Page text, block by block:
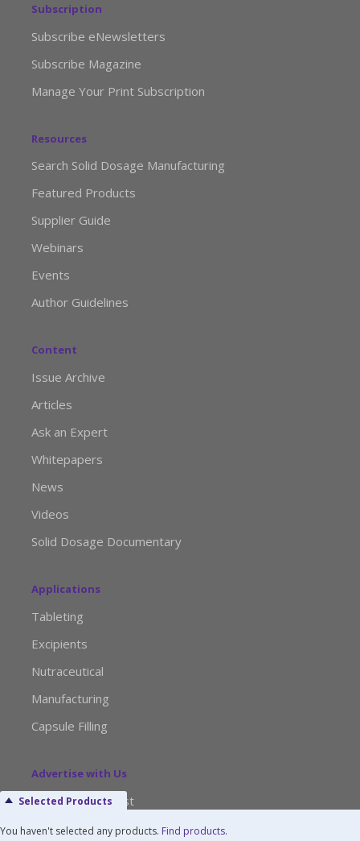
Subscription
Subscribe eNewsletters
Subscribe Magazine
Manage Your Print Subscription
Resources
Search Solid Dosage Manufacturing
Featured Products
Supplier Guide
Webinars
Events
Author Guidelines
Content
Issue Archive
Articles
Ask an Expert
Whitepapers
News
Videos
Solid Dosage Documentary
Applications
Tableting
Excipients
Nutraceutical
Manufacturing
Capsule Filling
Advertise with Us
Media Kit Request
Editorial Calendar
Selected Products
You haven't selected any products. Find products.